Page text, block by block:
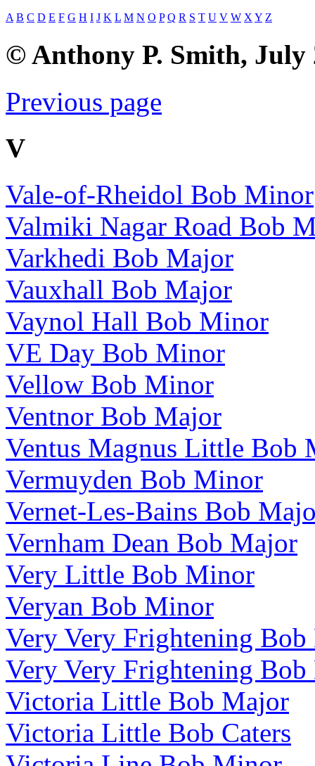
A B C D E F G H I J K L M N O P Q R S T U V W X Y Z
© Anthony P. Smith, July
Previous page
V
Vale-of-Rheidol Bob Minor
Valmiki Nagar Road Bob
Varkhedi Bob Major
Vauxhall Bob Major
Vaynol Hall Bob Minor
VE Day Bob Minor
Vellow Bob Minor
Ventnor Bob Major
Ventus Magnus Little Bob
Vermuyden Bob Minor
Vernet-Les-Bains Bob
Vernham Dean Bob Major
Very Little Bob Minor
Veryan Bob Minor
Very Very Frightening
Very Very Frightening
Victoria Little Bob Major
Victoria Little Bob Caters